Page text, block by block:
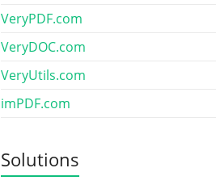
VeryPDF.com
VeryDOC.com
VeryUtils.com
imPDF.com
Solutions